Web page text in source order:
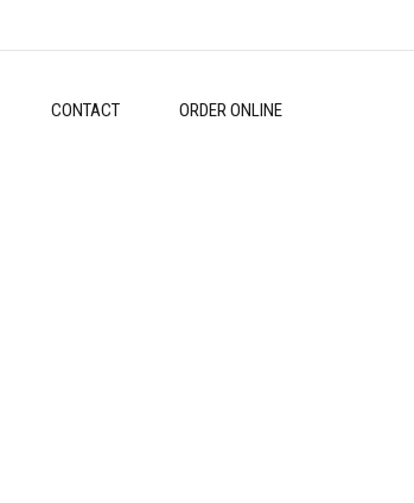
CONTACT ORDER ONLINE